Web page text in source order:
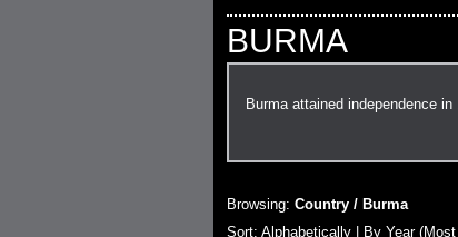
BURMA
Burma attained independence
Browsing: Country / Burma
Sort: Alphabetically |
By Year